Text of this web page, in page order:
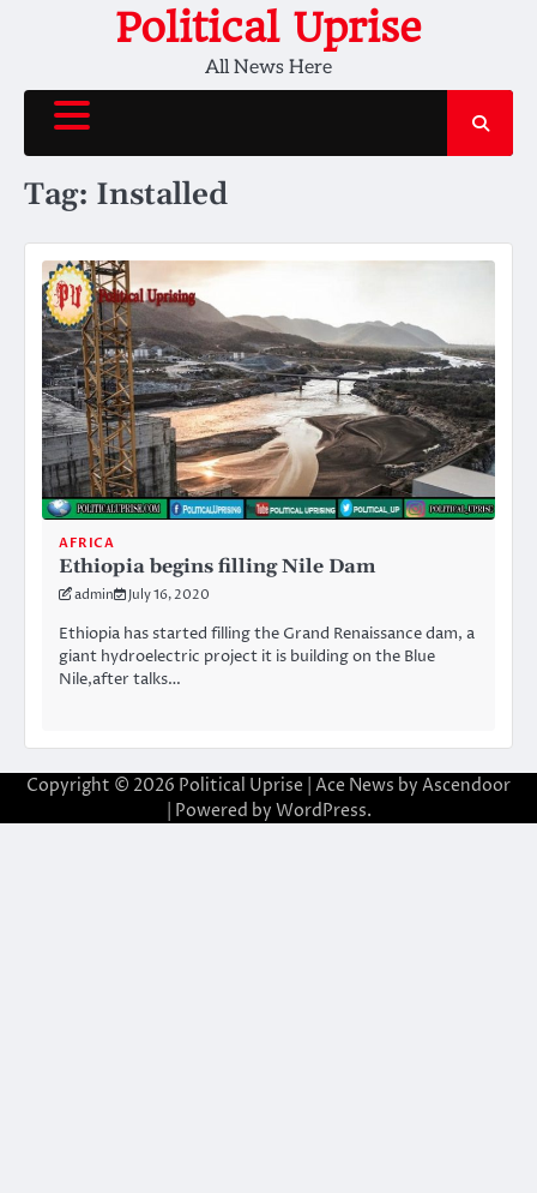
Political Uprise
All News Here
Tag: Installed
AFRICA
Ethiopia begins filling Nile Dam
admin July 16, 2020
Ethiopia has started filling the Grand Renaissance dam, a
giant hydroelectric project it is building on the Blue
Nile,after talks…
Copyright © 2026 Political Uprise | Ace News by Ascendoor
| Powered by WordPress.